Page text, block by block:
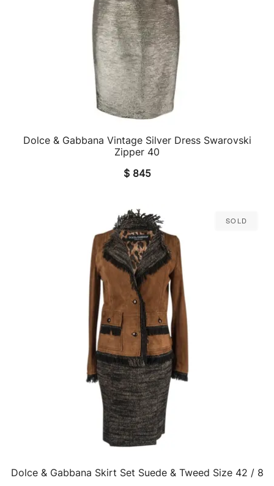
QUICK VIEW
Dolce & Gabbana Vintage Silver Dress Swarovski
Zipper 40
$845
Sold
QUICK VIEW
Dolce & Gabbana Skirt Set Suede & Tweed Size 42 / 8